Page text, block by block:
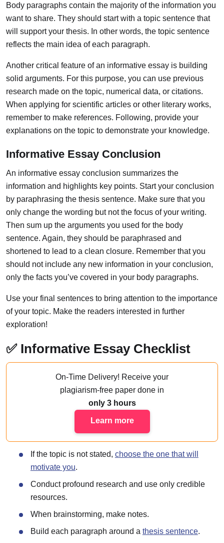
Body paragraphs contain the majority of the information you
want to share. They should start with a topic sentence that
will support your thesis. In other words, the topic sentence
reflects the main idea of each paragraph.
Another critical feature of an informative essay is building
solid arguments. For this purpose, you can use previous
research made on the topic, numerical data, or citations.
When applying for scientific articles or other literary works,
remember to make references. Following, provide your
explanations on the topic to demonstrate your knowledge.
Informative Essay Conclusion
An informative essay conclusion summarizes the
information and highlights key points. Start your conclusion
by paraphrasing the thesis sentence. Make sure that you
only change the wording but not the focus of your writing.
Then sum up the arguments you used for the body
sentence. Again, they should be paraphrased and
shortened to lead to a clean closure. Remember that you
should not include any new information in your conclusion,
only the facts you’ve covered in your body paragraphs.
Use your final sentences to bring attention to the importance
of your topic. Make the readers interested in further
exploration!
✅ Informative Essay Checklist
On-Time Delivery! Receive your
plagiarism-free paper done in
only 3 hours
Learn more
If the topic is not stated, choose the one that will
motivate you.
Conduct profound research and use only credible
resources.
When brainstorming, make notes.
Build each paragraph around a thesis sentence.